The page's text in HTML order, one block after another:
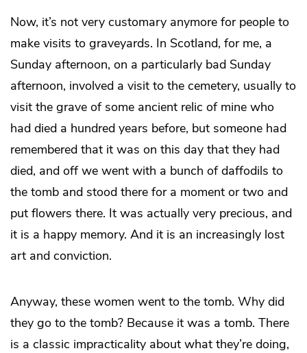
Now, it’s not very customary anymore for people to
make visits to graveyards. In Scotland, for me, a
Sunday afternoon, on a particularly bad Sunday
afternoon, involved a visit to the cemetery, usually to
visit the grave of some ancient relic of mine who
had died a hundred years before, but someone had
remembered that it was on this day that they had
died, and off we went with a bunch of daffodils to
the tomb and stood there for a moment or two and
put flowers there. It was actually very precious, and
it is a happy memory. And it is an increasingly lost
art and conviction.
Anyway, these women went to the tomb. Why did
they go to the tomb? Because it was a tomb. There
is a classic impracticality about what they’re doing,